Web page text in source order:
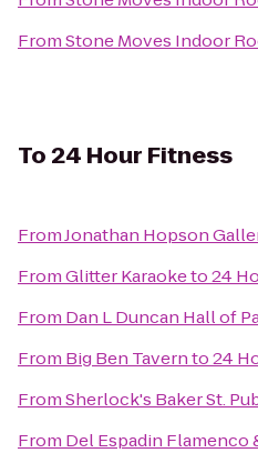
FromStone Moves Indoor
To24 Hour Fitness
FromJonathan Hopson
FromGlitter Karaoketo24
From Dan L Duncan Hall of
From Big Ben Tavernto24
FromSherlock's Baker St.
From Del Espadin Flamenco